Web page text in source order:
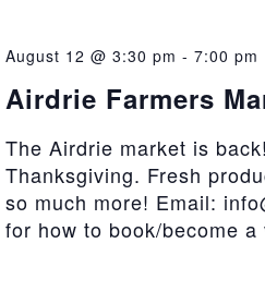
August 12 @ 3:30 pm - 7:00 pm
Airdrie Farmers
The Airdrie market is
Thanksgiving. Fresh
so much more! Email:
for how to book/become